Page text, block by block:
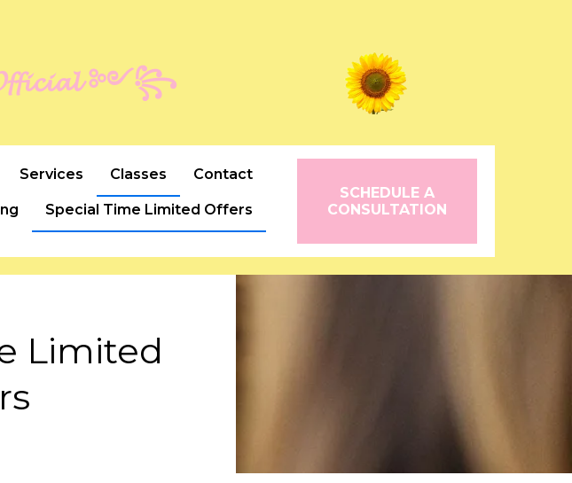
༻꧂
Services Classes Contact
Special Time Limited Offers
SCHEDULE A
CONSULTATION
Limited